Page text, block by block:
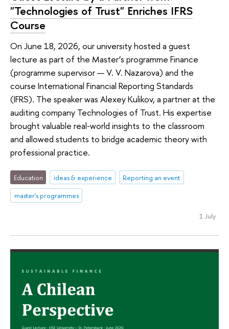
"Technologies of Trust" Enriches IFRS
Course
On June 18, 2026, our university hosted a guest
lecture as part of the Master’s programme Finance
(programme supervisor — V. V. Nazarova) and the
course International Financial Reporting Standards
(IFRS). The speaker was Alexey Kulikov, a partner at the
auditing company Technologies of Trust. His expertise
brought valuable real‑world insights to the classroom
and allowed students to bridge academic theory with
professional practice.
Education ideas & experience
Reporting an event
master's programmes
1 July